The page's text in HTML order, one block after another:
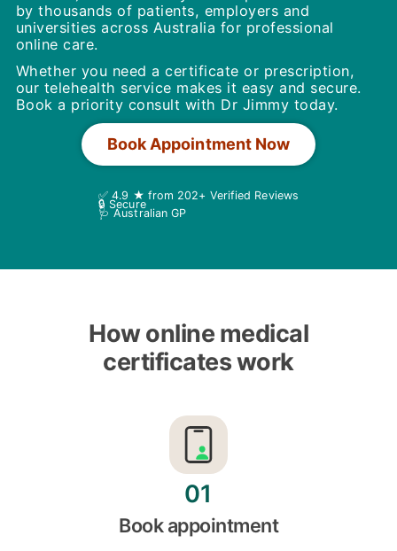
by thousands of patients, employers and
universities across Australia for professional
online care.
Whether you need a certificate or prescription,
our telehealth service makes it easy and secure.
Book a priority consult with Dr Jimmy today.
Book Appointment Now
✅ 4.9 ★ from 202+ Verified Reviews
🔒 Secure
🩺 Australian GP
How online medical
certificates work
01
Book appointment